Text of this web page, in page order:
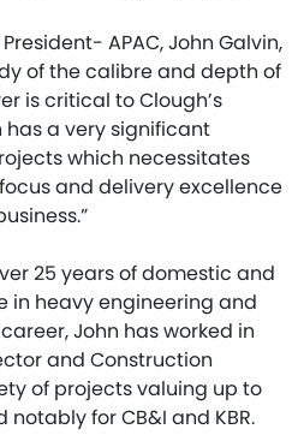
APAC, John Galvin,
of the calibre and depth of
is critical to Clough’s
a very significant
which necessitates
and delivery excellence
25 years of domestic and
in heavy engineering and
John has worked in
and Construction
of projects valuing up to
for CB&I and KBR.